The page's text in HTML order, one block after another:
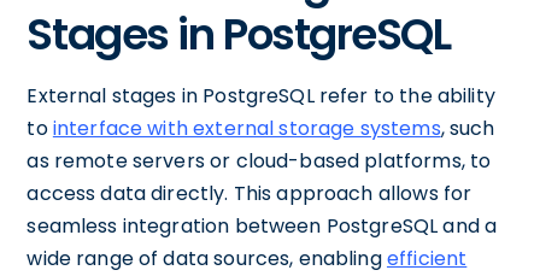
Stages in PostgreSQL
External stages in PostgreSQL refer to the ability
tointerface with external storage systems, such
as remote servers or cloud-based platforms, to
access data directly. This approach allows for
seamless integration between PostgreSQL and a
wide range of data sources, enablingefficient